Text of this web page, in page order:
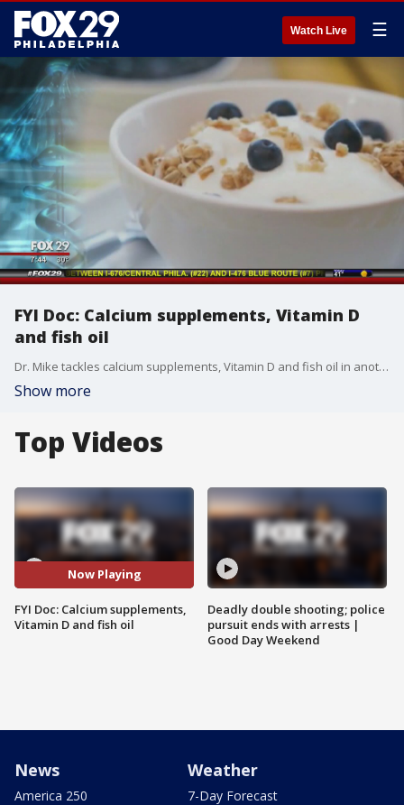
Watch Live ☰
FYI Doc: Calcium supplements, Vitamin D
and fish oil
Dr. Mike tackles calcium supplements, Vitamin D and fish oil in another edition of 'FYI Doc.'
Show more
Top Videos
Now Playing
FYI Doc: Calcium supplements,
Vitamin D and fish oil
Deadly double shooting; police
pursuit ends with arrests |
Good Day Weekend
News
America 250
Weather
7-Day Forecast